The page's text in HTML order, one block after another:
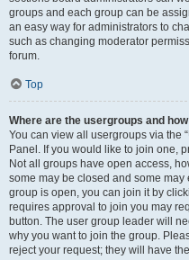
groups and each group can be
an easy way for administrators to
such as changing moderator
forum.
Top
Where are the usergroups and
You can view all usergroups via the
Panel. If you would like to join one,
Not all groups have open access,
some may be closed and some
group is open, you can join it by
requires approval to join you may
button. The user group leader will
why you want to join the group.
reject your request; they will have